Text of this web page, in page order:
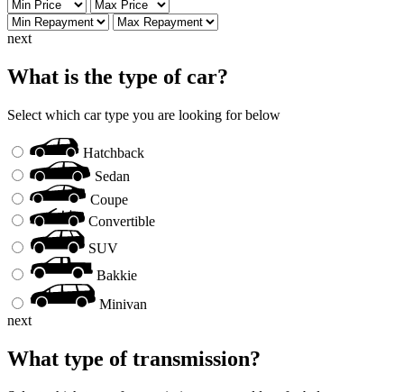
next
What is the type of car?
Select which car type you are looking for below
Hatchback
Sedan
Coupe
Convertible
SUV
Bakkie
Minivan
next
What type of transmission?